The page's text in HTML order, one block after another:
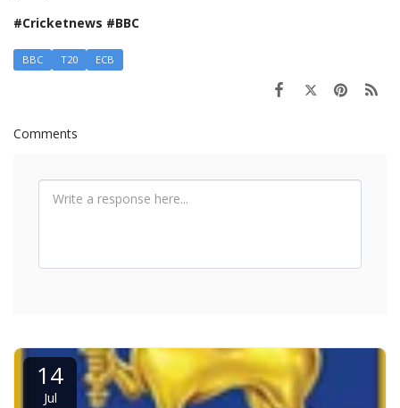
#Cricketnews #BBC
BBC T20 ECB
Comments
14
Jul